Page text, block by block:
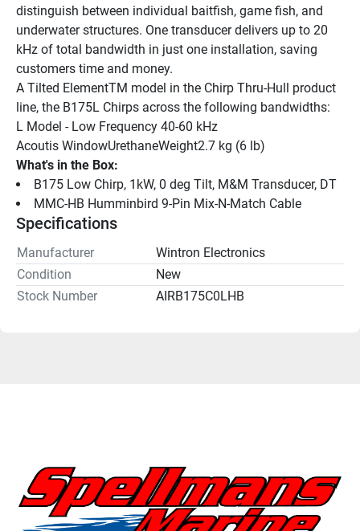
distinguish between individual baitfish, game fish, and
underwater structures. One transducer delivers up to 20
kHz of total bandwidth in just one installation, saving
customers time and money.
A Tilted ElementTM model in the Chirp Thru-Hull product
line, the B175L Chirps across the following bandwidths:
L Model - Low Frequency 40-60 kHz
Acoutis WindowUrethaneWeight2.7 kg (6 lb)
What's in the Box:
B175 Low Chirp, 1kW, 0 deg Tilt, M&M Transducer, DT
MMC-HB Humminbird 9-Pin Mix-N-Match Cable
Specifications
Manufacturer
Wintron Electronics
Condition
New
Stock Number
AIRB175C0LHB